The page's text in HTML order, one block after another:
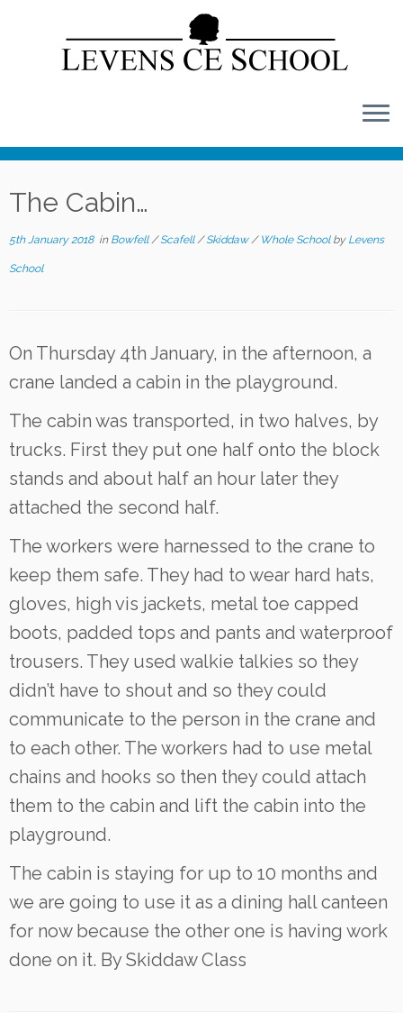
content
The Cabin…
5th January 2018in Bowfell/Scafell/Skiddaw/ Whole School by Levens
School
On Thursday 4th January, in the afternoon, a
crane landed a cabin in the playground.
The cabin was transported, in two halves, by
trucks. First they put one half onto the block
stands and about half an hour later they
attached the second half.
The workers were harnessed to the crane to
keep them safe. They had to wear hard hats,
gloves, high vis jackets, metal toe capped
boots, padded tops and pants and waterproof
trousers. They used walkie talkies so they
didn’t have to shout and so they could
communicate to the person in the crane and
to each other. The workers had to use metal
chains and hooks so then they could attach
them to the cabin and lift the cabin into the
playground.
The cabin is staying for up to 10 months and
we are going to use it as a dining hall canteen
for now because the other one is having work
done on it. By Skiddaw Class